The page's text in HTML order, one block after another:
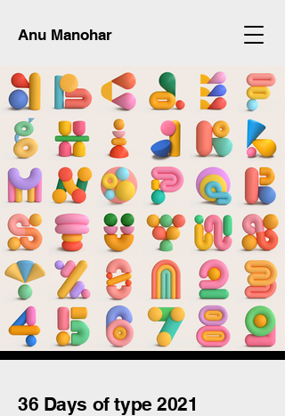
Anu Manohar
36 Days of type 2021